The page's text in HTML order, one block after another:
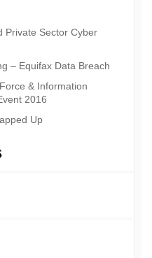
Private Sector Cyber
– Equifax Data Breach
& Information
2016
Up